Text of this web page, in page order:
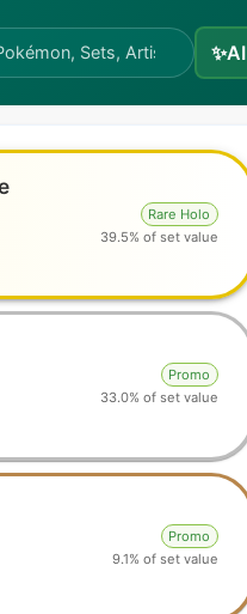
✨AI
Rare Holo
39.5% of set value
Promo
33.0% of set value
Promo
9.1% of set value